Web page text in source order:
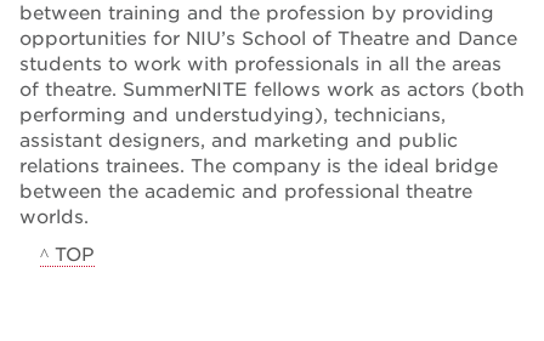
between training and the profession by providing
opportunities for NIU’s School of Theatre and Dance
students to work with professionals in all the areas
of theatre. SummerNITE fellows work as actors (both
performing and understudying), technicians,
assistant designers, and marketing and public
relations trainees. The company is the ideal bridge
between the academic and professional theatre
worlds.
^ TOP